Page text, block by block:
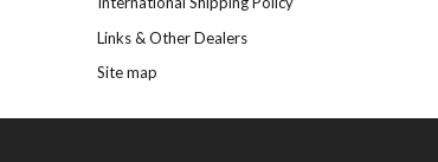
Links & Other Dealers
Site map